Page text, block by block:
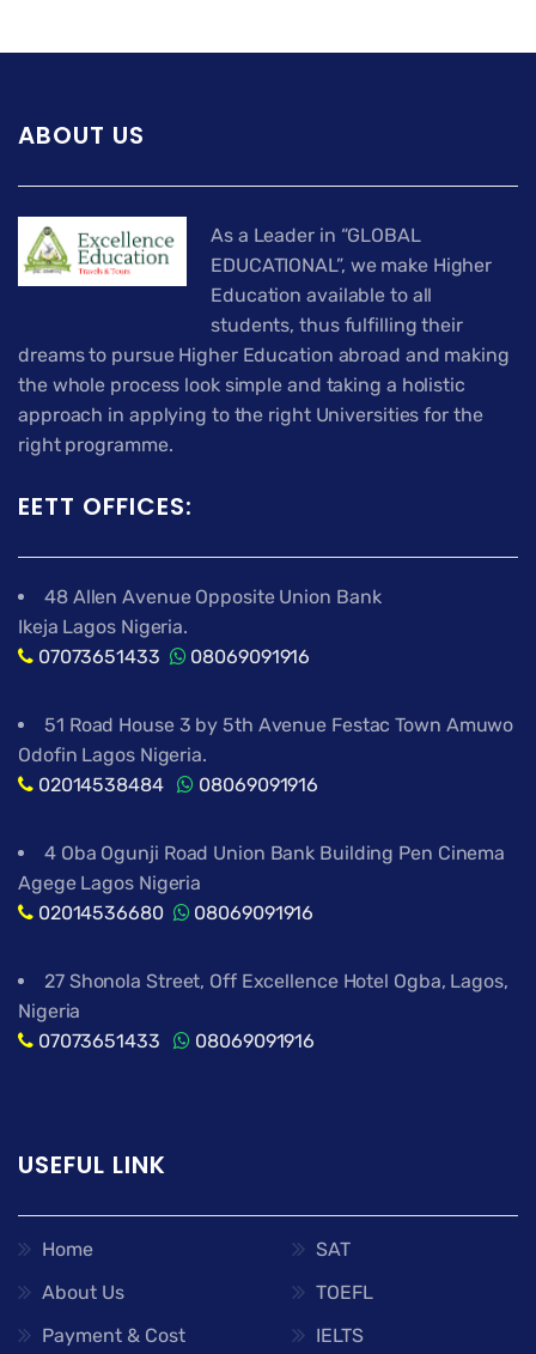
ABOUT US
As a Leader in “GLOBAL
EDUCATIONAL”, we make Higher
Education available to all
students, thus fulfilling their
dreams to pursue Higher Education abroad and making
the whole process look simple and taking a holistic
approach in applying to the right Universities for the
right programme.
EETT OFFICES:
48 Allen Avenue Opposite Union Bank
Ikeja Lagos Nigeria.
07073651433
08069091916
51 Road House 3 by 5th Avenue Festac Town Amuwo
Odofin Lagos Nigeria.
02014538484
08069091916
4 Oba Ogunji Road Union Bank Building Pen Cinema
Agege Lagos Nigeria
02014536680
08069091916
27 Shonola Street, Off Excellence Hotel Ogba, Lagos,
Nigeria
07073651433
08069091916
USEFUL LINK
Home
About Us
Payment & Cost
SAT
TOEFL
IELTS